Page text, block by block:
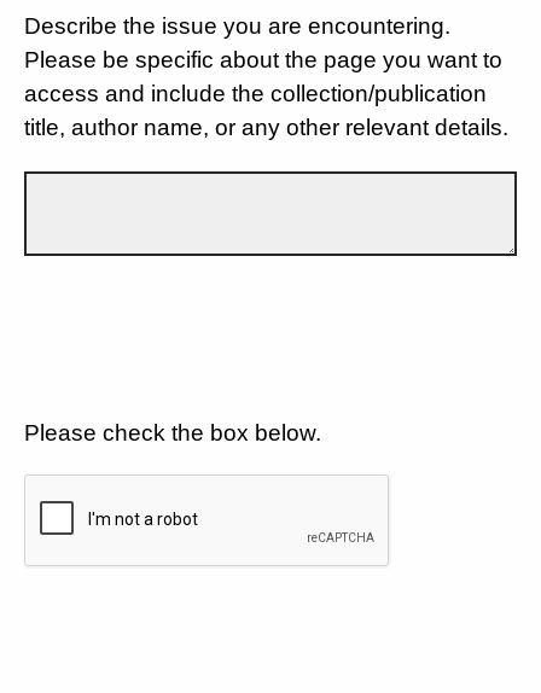
Describe the issue you are encountering.
Please be specific about the page you want to
access and include the collection/publication
title, author name, or any other relevant details.
Please check the box below.